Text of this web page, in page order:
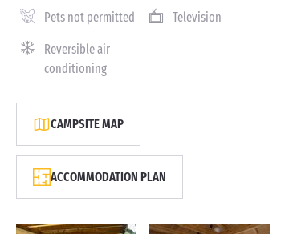
Pets not permitted Television
Reversible air
conditioning
CAMPSITE MAP
ACCOMMODATION PLAN